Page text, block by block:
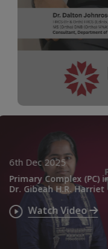
6th Dec 2025
Primary Complex
Dr. Gibeah H.R.
Watch Video